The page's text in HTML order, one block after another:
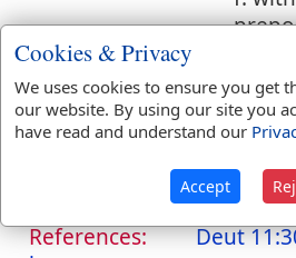
2.
References:
Deut
Cookies & Privacy
We uses cookies to ensure you get
our website. By using our site you
have read and understand our
Accept